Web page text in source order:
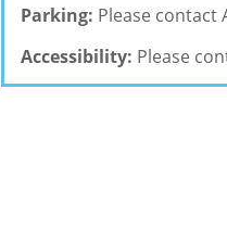
Parking: Please contact
Accessibility: Please